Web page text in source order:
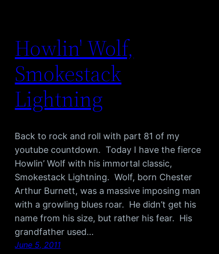
Howlin' Wolf,
Smokestack
Lightning
Back to rock and roll with part 81 of my
youtube countdown. Today I have the fierce
Howlin’ Wolf with his immortal classic,
Smokestack Lightning. Wolf, born Chester
Arthur Burnett, was a massive imposing man
with a growling blues roar. He didn’t get his
name from his size, but rather his fear. His
grandfather used…
June 5, 2011